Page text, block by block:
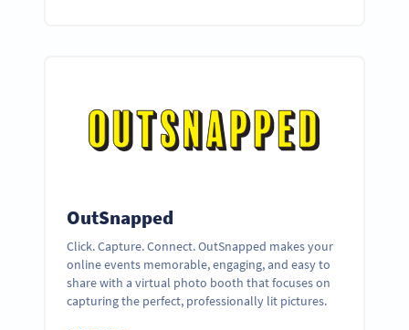
OutSnapped
Click. Capture. Connect. OutSnapped makes your
online events memorable, engaging, and easy to
share with a virtual photo booth that focuses on
capturing the perfect, professionally lit pictures.